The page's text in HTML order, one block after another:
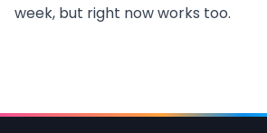
week, but right now works too.